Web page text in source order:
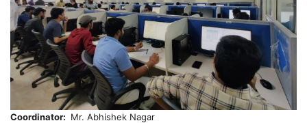
Coordinator
Mr. Abhishek Nagar